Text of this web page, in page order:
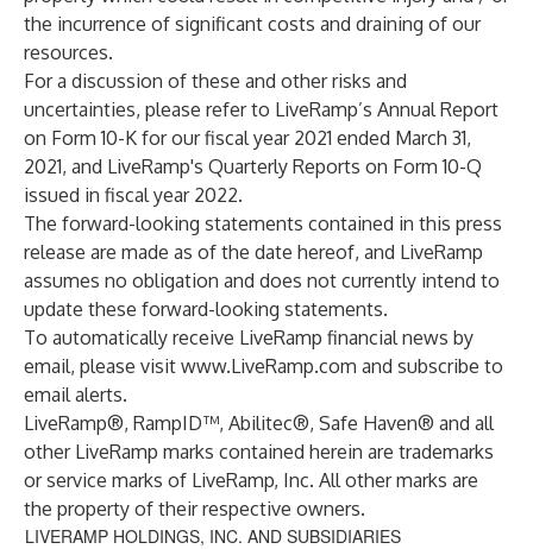
the incurrence of significant costs and draining of our
resources.
For a discussion of these and other risks and
uncertainties, please refer to LiveRamp’s Annual Report
on Form 10-K for our fiscal year 2021 ended March 31,
2021, and LiveRamp's Quarterly Reports on Form 10-Q
issued in fiscal year 2022.
The forward-looking statements contained in this press
release are made as of the date hereof, and LiveRamp
assumes no obligation and does not currently intend to
update these forward-looking statements.
To automatically receive LiveRamp financial news by
email, please visit www.LiveRamp.com and subscribe to
email alerts.
LiveRamp®, RampID™, Abilitec®, Safe Haven® and all
other LiveRamp marks contained herein are trademarks
or service marks of LiveRamp, Inc. All other marks are
the property of their respective owners.
LIVERAMP HOLDINGS, INC. AND SUBSIDIARIES